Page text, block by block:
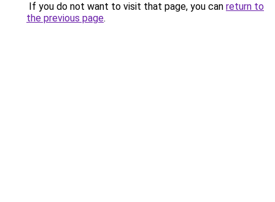
If you do not want to visit that page, you can return to
the previous page.